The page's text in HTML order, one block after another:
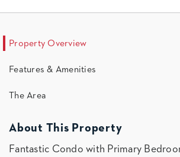
Property Overview
Features & Amenities
The Area
About This Property
Fantastic Condo with Primary